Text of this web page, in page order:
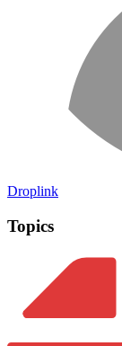
Droplink
Topics